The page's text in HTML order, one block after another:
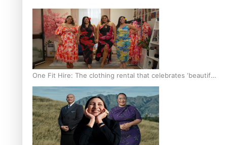
One Fit Hire: The clothing rental that celebrates ‘beautiful
bodies, beautiful minds’